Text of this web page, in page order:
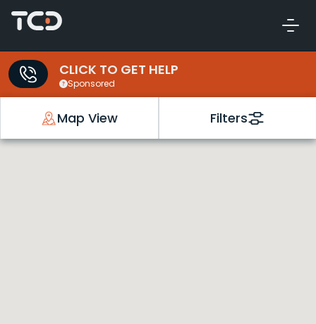
CLICK TO GET HELP
Sponsored
Map View Filters